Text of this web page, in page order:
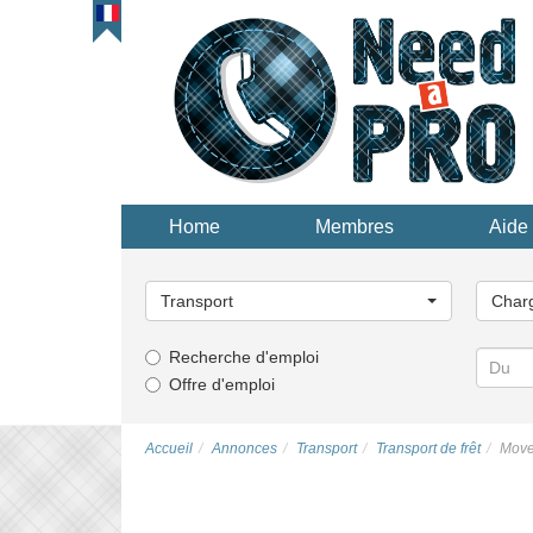
Home Membres Aide
une
catégorie...
Transport
une
Recherche d'emploi
Offre d'emploi
Accueil Annonces Transport Transport de frêt